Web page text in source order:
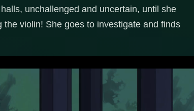
unchallenged and uncertain, until she
the violin! She goes to investigate and finds